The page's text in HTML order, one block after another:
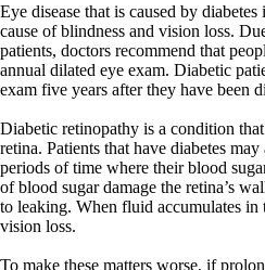
Eye disease that is caused by
cause of blindness and vision loss.
patients, doctors recommend that
annual dilated eye exam. Diabetic
exam five years after they have been
Diabetic retinopathy is a condition
retina. Patients that have diabetes
periods of time where their blood
of blood sugar damage the retina’s
to leaking. When fluid accumulates in
vision loss.
To make these matters worse, if